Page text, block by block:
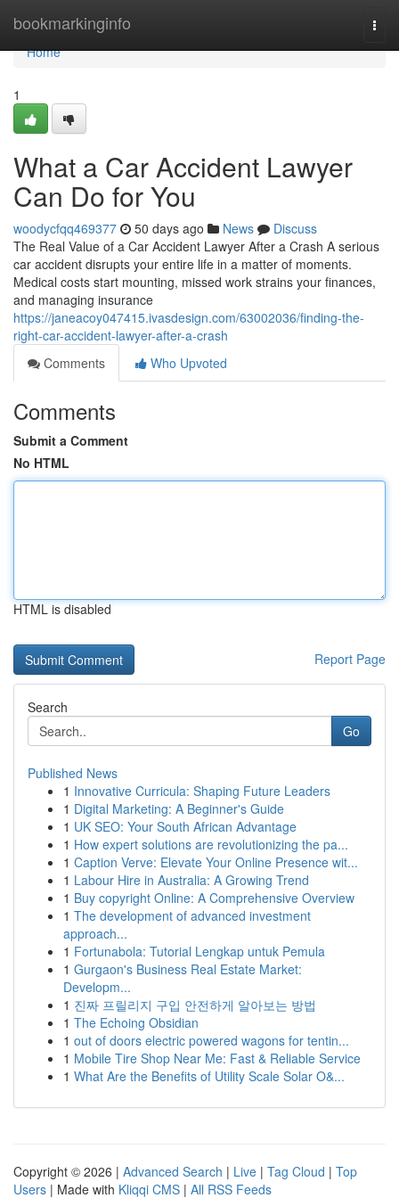
bookmarkinginfo
Home
Home
1
What a Car Accident Lawyer
Can Do for You
woodycfqq469377 50 days ago News
Discuss
The Real Value of a Car Accident Lawyer After a Crash A serious
car accident disrupts your entire life in a matter of moments.
Medical costs start mounting, missed work strains your finances,
and managing insurance
https://janeacoy047415.ivasdesign.com/63002036/finding-the-
right-car-accident-lawyer-after-a-crash
Comments
Who Upvoted
Comments
Submit a Comment
No HTML
HTML is disabled
Report Page
Search
Go
Published News
1 Innovative Curricula: Shaping Future Leaders
1 Digital Marketing: A Beginner's Guide
1 UK SEO: Your South African Advantage
1 How expert solutions are revolutionizing the pa...
1 Caption Verve: Elevate Your Online Presence wit...
1 Labour Hire in Australia: A Growing Trend
1 Buy copyright Online: A Comprehensive Overview
1 The development of advanced investment
approach...
1 Fortunabola: Tutorial Lengkap untuk Pemula
1 Gurgaon's Business Real Estate Market:
Developm...
1 진짜 프릴리지 구입 안전하게 알아보는 방법
1 The Echoing Obsidian
1 out of doors electric powered wagons for tentin...
1 Mobile Tire Shop Near Me: Fast & Reliable Service
1 What Are the Benefits of Utility Scale Solar O&...
Copyright © 2026 | Advanced Search | Live | Tag Cloud | Top
Users | Made with Kliqqi CMS | All RSS Feeds